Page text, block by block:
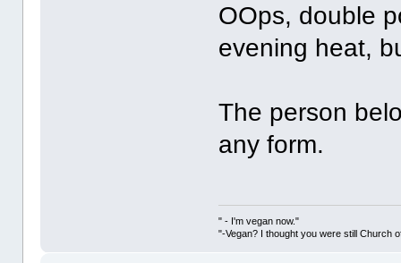
OOps, double
evening heat,
The person
any form.
" - I'm vegan now."
"-Vegan? I thought you were still Church